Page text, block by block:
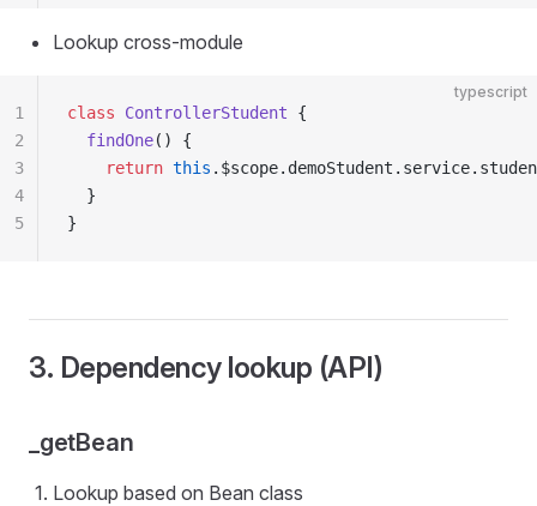
Lookup cross-module
typescript
class ControllerStudent {
  findOne
() {
    return
this
  }
}
1
2
3
4
5
3. Dependency lookup (API)
_getBean
Lookup based on Bean class